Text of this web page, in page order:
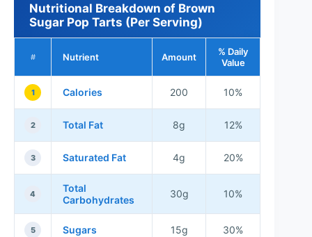
Nutritional Breakdown of Brown
Sugar Pop Tarts (Per Serving)
# Nutrient Amount
% Daily
Value
1 Calories 200 10%
2 Total Fat 8g 12%
3 Saturated Fat 4g 20%
4
Total
Carbohydrates
30g 10%
5 Sugars 15g 30%